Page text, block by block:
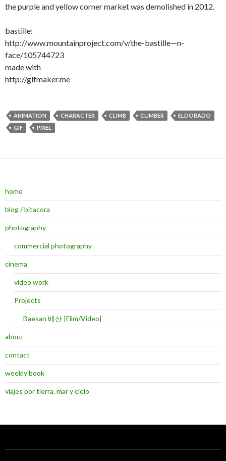
the purple and yellow corner market was demolished in 2012.
bastille:
http://www.mountainproject.com/v/the-bastille—n-
face/105744723
made with
http://gifmaker.me
ANIMATION CHARACTER CLIMB CLIMBER
ELDORADO
GIF
PIXEL
home
blog / bitacora
photography
commercial photography
cinema
video work
Projects
Baesan 배산 |Film/Video|
about
contact
weekly book
viajes por tierra, mar y cielo